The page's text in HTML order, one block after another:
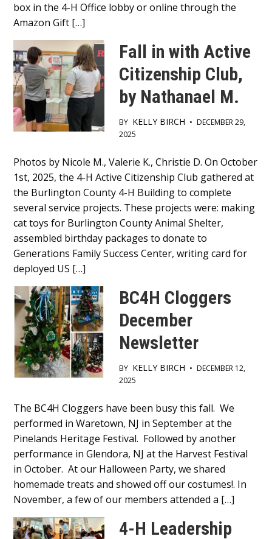
box in the 4-H Office lobby or online through the
Amazon Gift […]
Fall in with Active
Citizenship Club,
by Nathanael M.
BY KELLY BIRCH • DECEMBER 29,
2025
Main
Content
Photos by Nicole M., Valerie K., Christie D. On October
1st, 2025, the 4-H Active Citizenship Club gathered at
the Burlington County 4-H Building to complete
several service projects. These projects were: making
cat toys for Burlington County Animal Shelter,
assembled birthday packages to donate to
Generations Family Success Center, writing card for
deployed US […]
BC4H Cloggers
December
Newsletter
BY KELLY BIRCH • DECEMBER 12,
2025
Main
Content
The BC4H Cloggers have been busy this fall. We
performed in Waretown, NJ in September at the
Pinelands Heritage Festival. Followed by another
performance in Glendora, NJ at the Harvest Festival
in October. At our Halloween Party, we shared
homemade treats and showed off our costumes!. In
November, a few of our members attended a […]
4-H Leadership